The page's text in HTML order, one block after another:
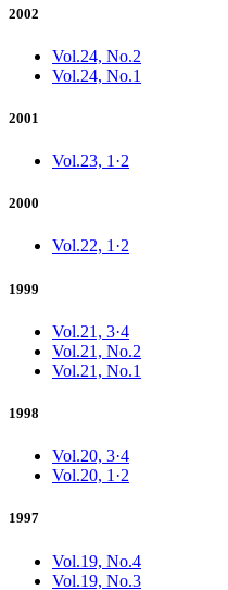
2002
Vol.24, No.2
Vol.24, No.1
2001
Vol.23, 1·2
2000
Vol.22, 1·2
1999
Vol.21, 3·4
Vol.21, No.2
Vol.21, No.1
1998
Vol.20, 3·4
Vol.20, 1·2
1997
Vol.19, No.4
Vol.19, No.3